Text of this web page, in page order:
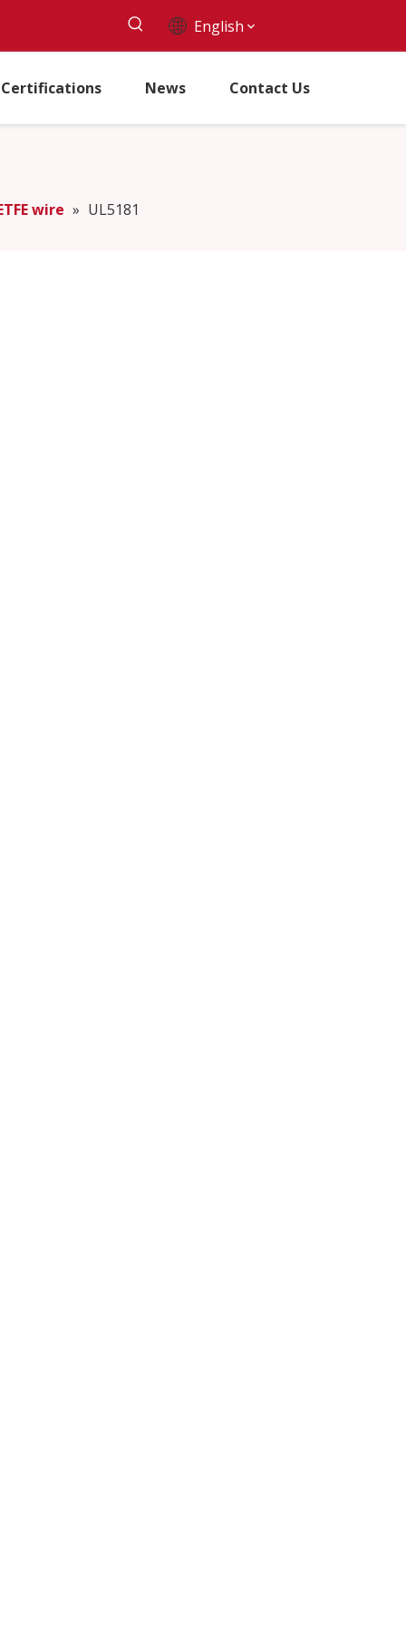
English
Certifications News Contact Us
wire » UL5181